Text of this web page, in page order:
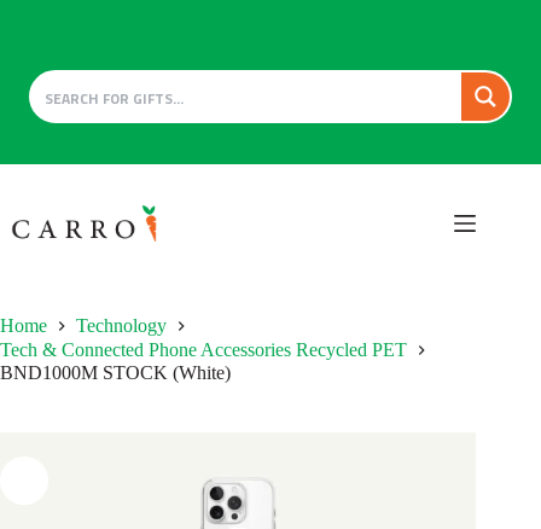
to
content
Home
Technology
Tech & Connected Phone Accessories Recycled PET
BND1000M STOCK (White)